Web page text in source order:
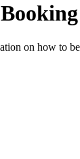
on how to